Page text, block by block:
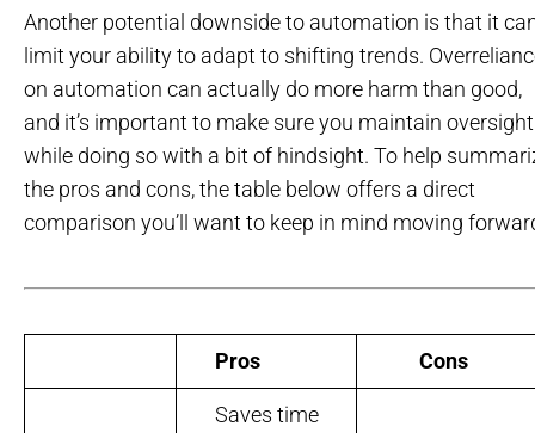
Another potential downside to automation is that it
limit your ability to adapt to shifting trends.
on automation can actually do more harm than good,
and it’s important to make sure you maintain oversight
while doing so with a bit of hindsight. To help
the pros and cons, the table below offers a direct
comparison you’ll want to keep in mind moving
Pros Cons
Saves time